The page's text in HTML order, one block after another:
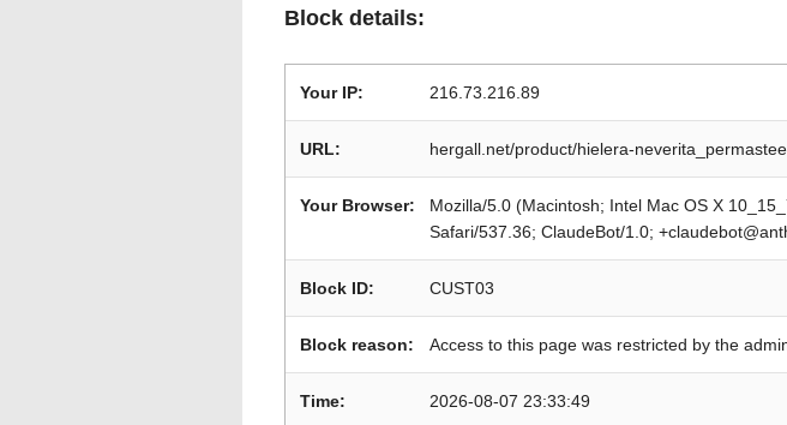
Block details:
Your IP: 216.73.216.89
URL: hergall.net/product/hielera-
Your Browser:
Mozilla/5.0 (Macintosh; Intel Mac OS X
Safari/537.36; ClaudeBot/1.0;
Block ID: CUST03
Block reason: Access to this page was restricted by the
Time: 2026-08-07 23:33:49